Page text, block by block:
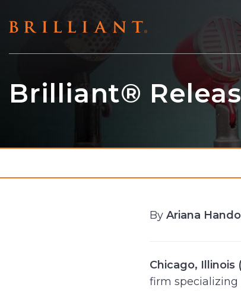
to
Brilliant®
By Ariana
Chicago, Illinois
firm specializing